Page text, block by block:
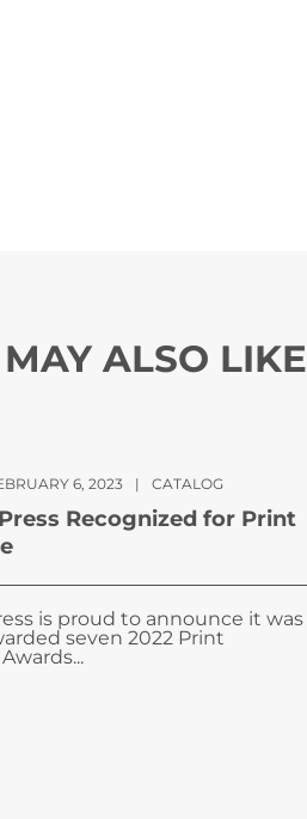
ALSO LIKE
6, 2023 | CATALOG
Recognized for Print
is proud to announce it was
seven 2022 Print